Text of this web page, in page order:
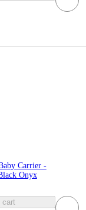
Carrier -
Onyx
cart